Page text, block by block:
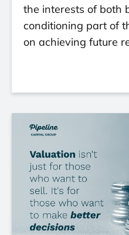
the interests of both
conditioning part of
on achieving future